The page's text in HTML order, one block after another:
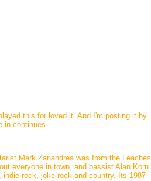
this for loved it. And I'm posting it by
continues.
Mark Zanandrea was from the Leaches
everyone in town, and bassist Alan Korn
rock, joke-rock and country. Its 1987